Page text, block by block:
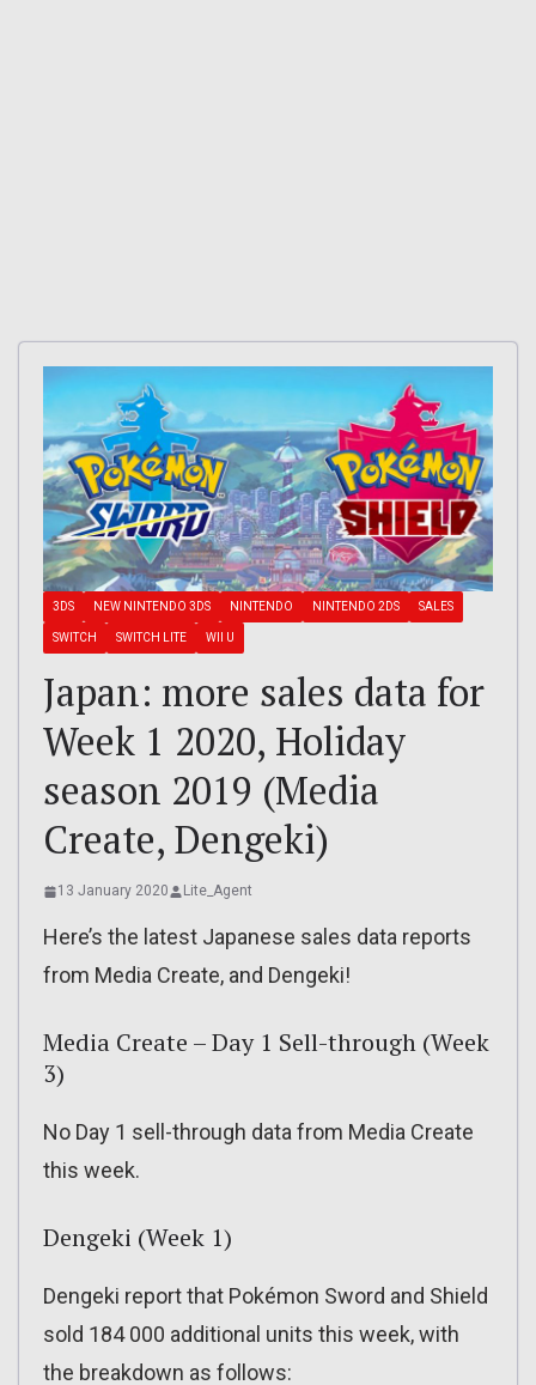
3DS NEW NINTENDO 3DS NINTENDO NINTENDO 2DS SALES
SWITCH SWITCH LITE WII U
Japan: more sales data for
Week 1 2020, Holiday
season 2019 (Media
Create, Dengeki)
13 January 2020 Lite_Agent
Here’s the latest Japanese sales data reports
from Media Create, and Dengeki!
Media Create – Day 1 Sell-through (Week
3)
No Day 1 sell-through data from Media Create
this week.
Dengeki (Week 1)
Dengeki report that Pokémon Sword and Shield
sold 184 000 additional units this week, with
the breakdown as follows: